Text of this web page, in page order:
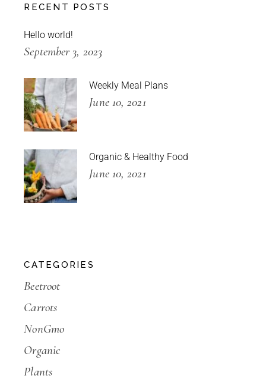
RECENT POSTS
Hello world!
September 3, 2023
Weekly Meal Plans
June 10, 2021
Organic & Healthy Food
June 10, 2021
CATEGORIES
Beetroot
Carrots
NonGmo
Organic
Plants